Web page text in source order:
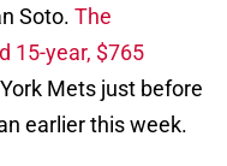
Soto. The
15-year, $765
Mets just before
earlier this week.